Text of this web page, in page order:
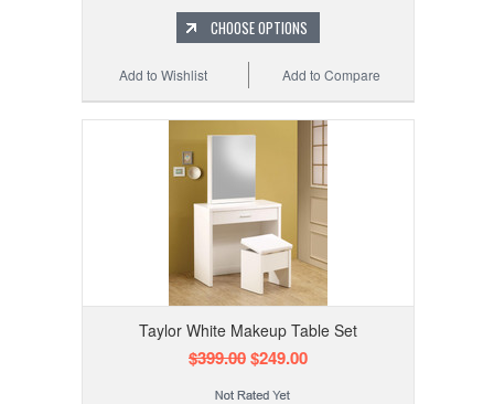
CHOOSE OPTIONS
Add to Compare
Add to Wishlist
Taylor White Makeup Table Set
$399.00$249.00